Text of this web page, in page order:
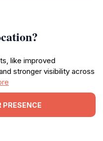
like improved
stronger visibility across
PRESENCE